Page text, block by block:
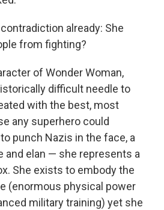
already: She
from fighting?
of Wonder Woman,
difficult needle to
with the best, most
any superhero could
punch Nazis in the face, a
and elan — she represents a
She exists to embody the
(enormous physical power
military training) yet she